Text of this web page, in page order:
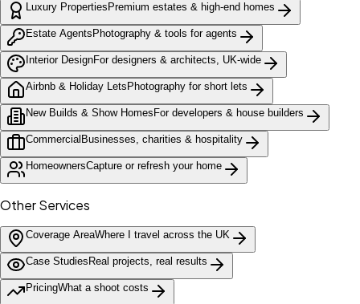
Luxury Properties Premium estates & high-end homes
Estate Agents Photography & tools for agents
Interior DesignFor designers & architects, UK-wide
Airbnb & Holiday Lets Photography for short lets
New Builds & Show Homes For developers & house builders
Commercial Businesses, charities & hospitality
HomeownersCapture or refresh your home
Other Services
Coverage AreaWhere I travel across the UK
Case Studies Real projects, real results
PricingWhat a shoot costs